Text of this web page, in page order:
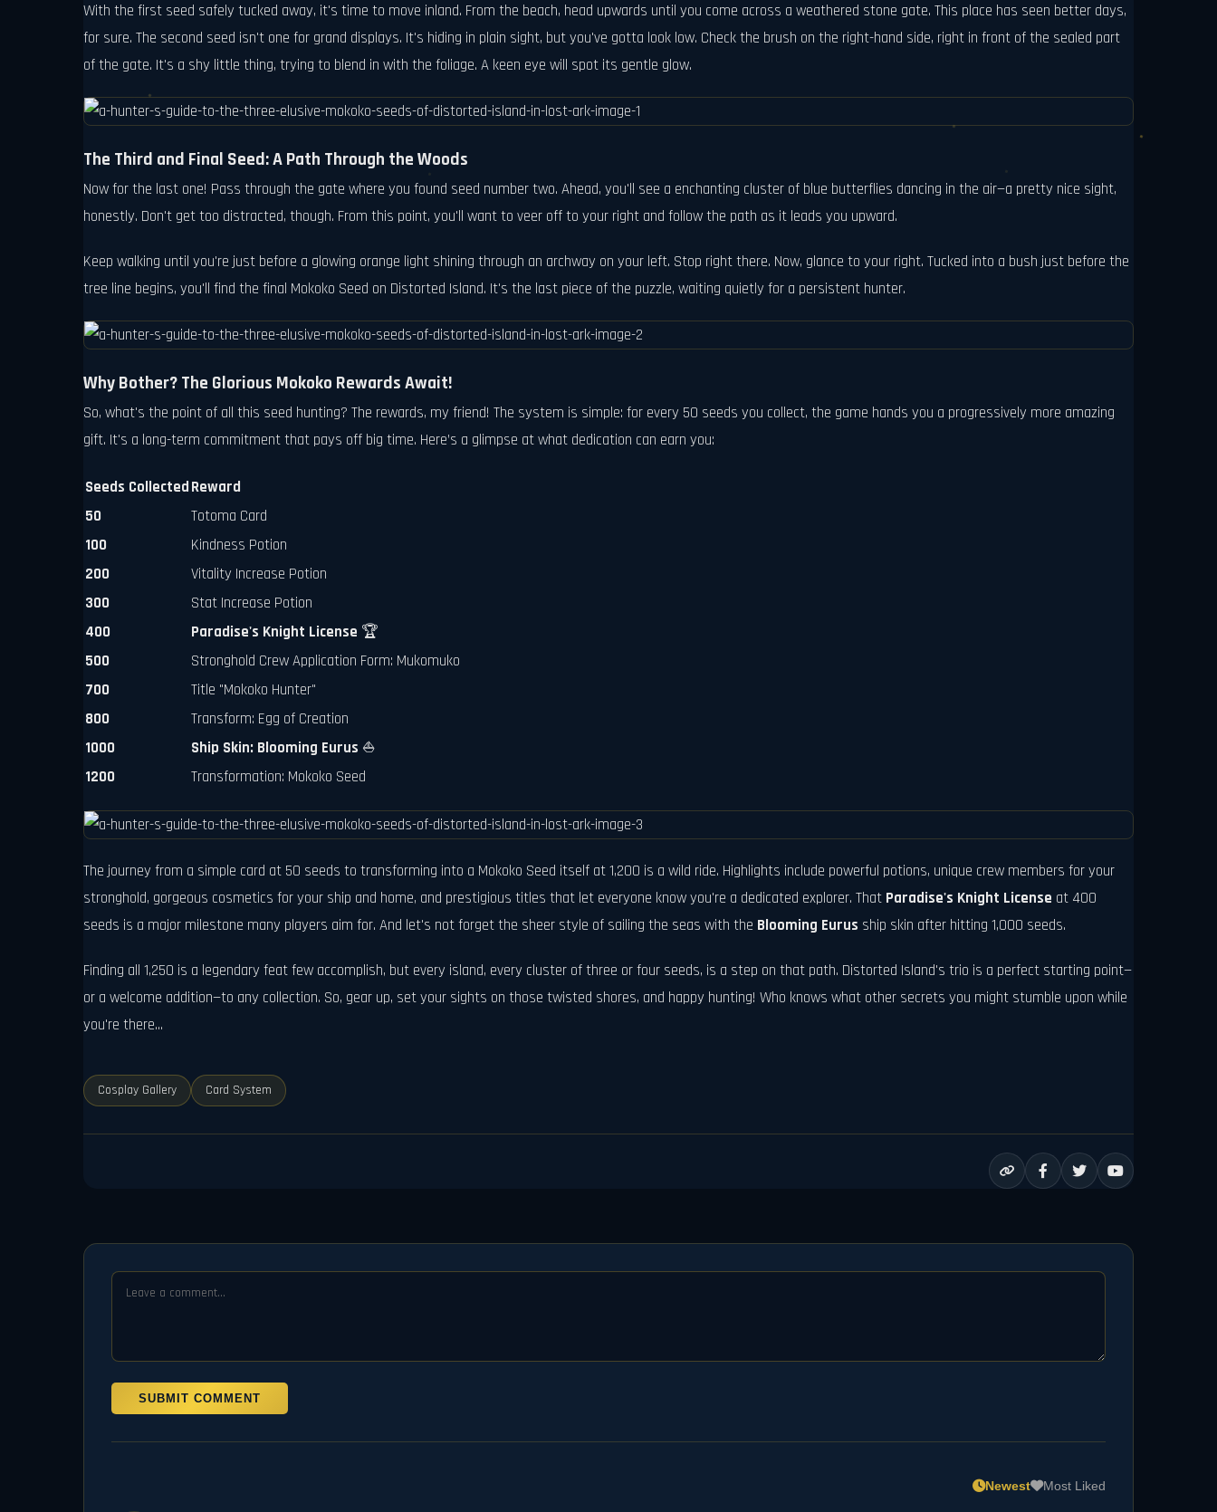
With the first seed safely tucked away, it's time to move inland. From the beach, head upwards until you come across a weathered stone gate. This place has seen better days,
for sure. The second seed isn't one for grand displays. It's hiding in plain sight, but you've gotta look low. Check the brush on the right-hand side, right in front of the sealed part
of the gate. It's a shy little thing, trying to blend in with the foliage. A keen eye will spot its gentle glow.
The Third and Final Seed: A Path Through the Woods
Now for the last one! Pass through the gate where you found seed number two. Ahead, you'll see a enchanting cluster of blue butterflies dancing in the air—a pretty nice sight,
honestly. Don't get too distracted, though. From this point, you'll want to veer off to your right and follow the path as it leads you upward.
Keep walking until you're just before a glowing orange light shining through an archway on your left. Stop right there. Now, glance to your right. Tucked into a bush just before the
tree line begins, you'll find the final Mokoko Seed on Distorted Island. It's the last piece of the puzzle, waiting quietly for a persistent hunter.
Why Bother? The Glorious Mokoko Rewards Await!
So, what's the point of all this seed hunting? The rewards, my friend! The system is simple: for every 50 seeds you collect, the game hands you a progressively more amazing
gift. It's a long-term commitment that pays off big time. Here’s a glimpse at what dedication can earn you:
Seeds CollectedReward
50
Totoma Card
100
Kindness Potion
200
Vitality Increase Potion
300
Stat Increase Potion
400
Paradise's Knight License 🏆
500
Stronghold Crew Application Form: Mukomuko
700
Title "Mokoko Hunter"
800
Transform: Egg of Creation
1000
Ship Skin: Blooming Eurus ⛵
1200
Transformation: Mokoko Seed
The journey from a simple card at 50 seeds to transforming into a Mokoko Seed itself at 1,200 is a wild ride. Highlights include powerful potions, unique crew members for your
stronghold, gorgeous cosmetics for your ship and home, and prestigious titles that let everyone know you're a dedicated explorer. That Paradise's Knight License at 400
seeds is a major milestone many players aim for. And let's not forget the sheer style of sailing the seas with the Blooming Eurus ship skin after hitting 1,000 seeds.
Finding all 1,250 is a legendary feat few accomplish, but every island, every cluster of three or four seeds, is a step on that path. Distorted Island's trio is a perfect starting point—
or a welcome addition—to any collection. So, gear up, set your sights on those twisted shores, and happy hunting! Who knows what other secrets you might stumble upon while
you're there...
Cosplay Gallery Card System
SUBMIT COMMENT
Newest Most Liked